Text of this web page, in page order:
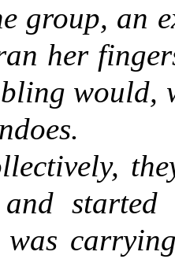
group, an
her
would,
and
was